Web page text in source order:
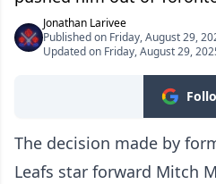
Jonathan Larivee
Published on Friday, August 29,
Updated on Friday, August 29,
The decision made by
Leafs star forward Mitch